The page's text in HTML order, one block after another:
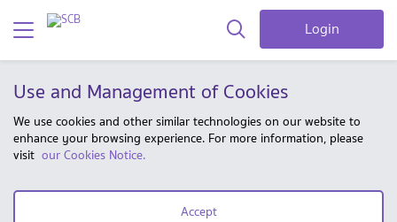
Login
Use and Management of Cookies
We use cookies and other similar technologies on our website to
enhance your browsing experience. For more information, please
visit our Cookies Notice.
Accept